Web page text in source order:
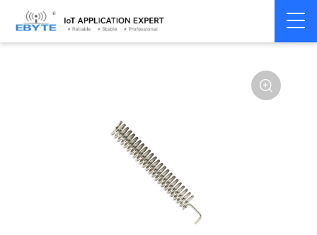
Home > Accessories > Antenna
